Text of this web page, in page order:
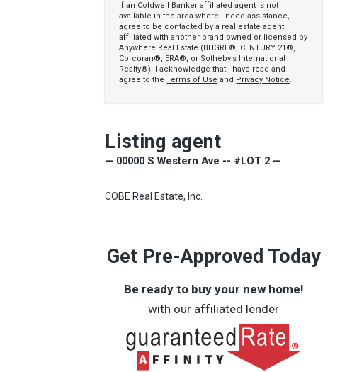
If an Coldwell Banker affiliated agent is not
available in the area where I need assistance, I
agree to be contacted by a real estate agent
affiliated with another brand owned or licensed by
Anywhere Real Estate (BHGRE®, CENTURY 21®,
Corcoran®, ERA®, or Sotheby’s International
Realty®). I acknowledge that I have read and
agree to theTerms of Use and Privacy Notice.
Listing agent
— 00000 S Western Ave -- #LOT 2 —
COBE Real Estate, Inc.
Get Pre-Approved Today
Be ready to buy your new home!
with our affiliated lender